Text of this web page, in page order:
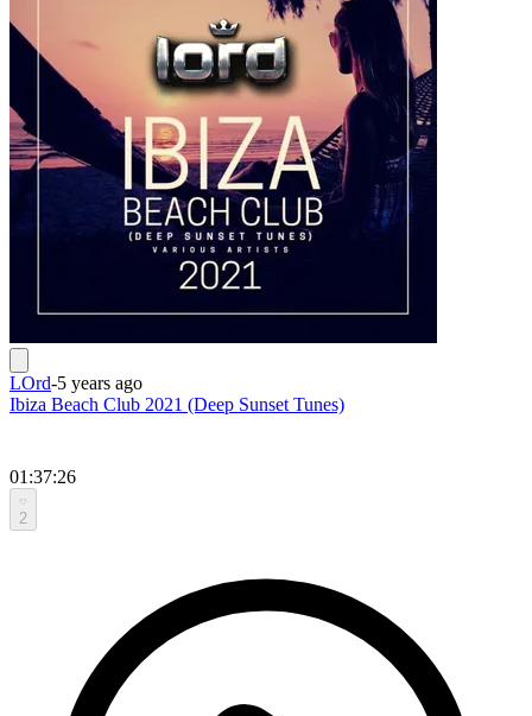
LOrd-5 years ago
Ibiza Beach Club 2021 (Deep Sunset Tunes)
01:37:26
2